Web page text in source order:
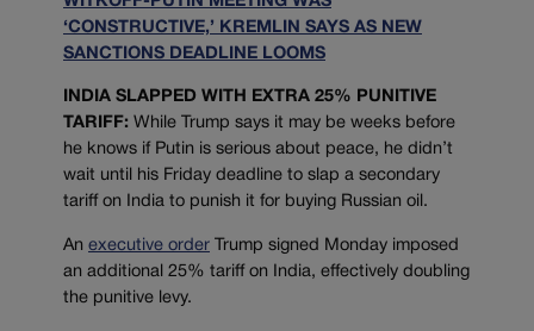
‘CONSTRUCTIVE,’ KREMLIN SAYS AS NEW
SANCTIONS DEADLINE LOOMS
INDIA SLAPPED WITH EXTRA 25% PUNITIVE
TARIFF: While Trump says it may be weeks before
he knows if Putin is serious about peace, he didn’t
wait until his Friday deadline to slap a secondary
tariff on India to punish it for buying Russian oil.
An executive order Trump signed Monday imposed
an additional 25% tariff on India, effectively doubling
the punitive levy.